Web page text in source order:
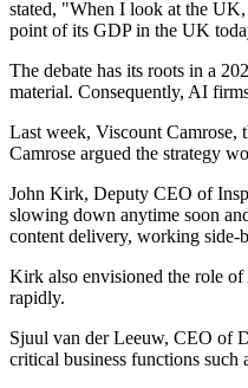
stated, "When I look at the
point of its GDP in the UK
The debate has its roots in a
material. Consequently, AI
Last week, Viscount Camrose,
Camrose argued the strategy
John Kirk, Deputy CEO of
slowing down anytime soon
content delivery, working side-
Kirk also envisioned the role of
rapidly.
Sjuul van der Leeuw, CEO of
critical business functions such